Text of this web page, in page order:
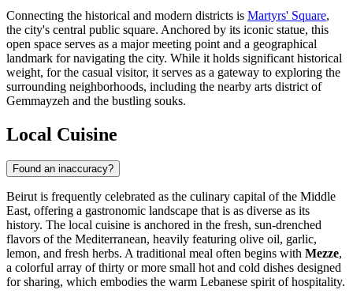
Connecting the historical and modern districts is Martyrs' Square,
the city's central public square. Anchored by its iconic statue, this
open space serves as a major meeting point and a geographical
landmark for navigating the city. While it holds significant historical
weight, for the casual visitor, it serves as a gateway to exploring the
surrounding neighborhoods, including the nearby arts district of
Gemmayzeh and the bustling souks.
Local Cuisine
Found an inaccuracy?
Beirut is frequently celebrated as the culinary capital of the Middle
East, offering a gastronomic landscape that is as diverse as its
history. The local cuisine is anchored in the fresh, sun-drenched
flavors of the Mediterranean, heavily featuring olive oil, garlic,
lemon, and fresh herbs. A traditional meal often begins with Mezze,
a colorful array of thirty or more small hot and cold dishes designed
for sharing, which embodies the warm Lebanese spirit of hospitality.